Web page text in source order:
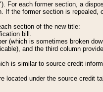
For each former section, a
the former section is repealed,
section of the new title:
bill.
(which is sometimes broken
and the third column
is similar to source credit
located under the source credit